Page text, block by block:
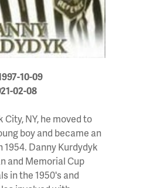
10-09
02-08
City, NY, he moved to
boy and became an
1954. Danny Kurdydyk
and Memorial Cup
in the 1950's and